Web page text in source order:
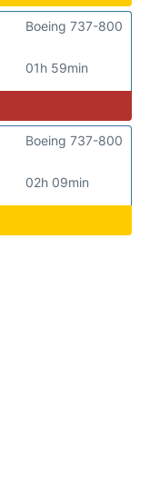
01h 59min
Boeing 737-800
02h 09min
Boeing 737-800